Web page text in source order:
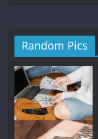
Random Pics